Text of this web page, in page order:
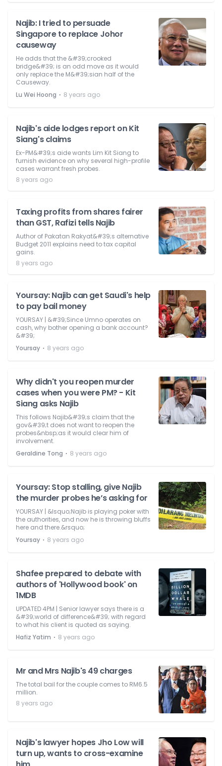
Najib: I tried to persuade
Singapore to replace Johor
causeway
He adds that the &#39;crooked
bridge&#39; is an odd move as it would
only replace the M&#39;sian half of the
Causeway.
Lu Wei Hoong ⋅ 8 years ago
Najib's aide lodges report on Kit
Siang's claims
Ex-PM&#39;s aide wants Lim Kit Siang to
furnish evidence on why several high-profile
cases warrant fresh probes.
8 years ago
Taxing profits from shares fairer
than GST, Rafizi tells Najib
Author of Pakatan Rakyat&#39;s alternative
Budget 2011 explains need to tax capital
gains.
8 years ago
Yoursay: Najib can get Saudi's help
to pay bail money
YOURSAY | &#39;Since Umno operates on
cash, why bother opening a bank account?
&#39;
Yoursay ⋅ 8 years ago
Why didn't you reopen murder
cases when you were PM? - Kit
Siang asks Najib
This follows Najib&#39;s claim that the
gov&#39;t does not want to reopen the
probes&nbsp;as it would clear him of
involvement.
Geraldine Tong ⋅ 8 years ago
Yoursay: Stop stalling, give Najib
the murder probes he’s asking for
YOURSAY | &lsquo;Najib is playing poker with
the authorities, and now he is throwing bluffs
here and there.&rsquo;
Yoursay ⋅ 8 years ago
Shafee prepared to debate with
authors of 'Hollywood book' on
1MDB
UPDATED 4PM | Senior lawyer says there is a
&#39;world of difference&#39; with regard
to what his client is quoted as saying.
Hafiz Yatim ⋅ 8 years ago
Mr and Mrs Najib's 49 charges
The total bail for the couple comes to RM6.5
million.
8 years ago
Najib's lawyer hopes Jho Low will
turn up, wants to cross-examine